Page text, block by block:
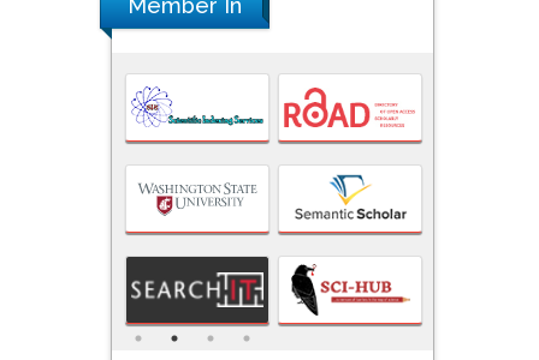
Member In